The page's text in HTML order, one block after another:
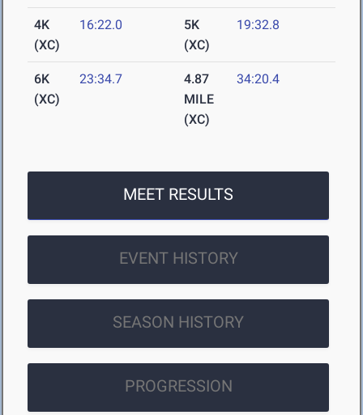
4K
(XC)
16:22.0
5K
(XC)
19:32.8
6K
(XC)
23:34.7
4.87
MILE
(XC)
34:20.4
MEET RESULTS
EVENT HISTORY
SEASON HISTORY
PROGRESSION